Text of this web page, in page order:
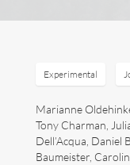
Home
Lab
Blog
Experimental
Marianne
Tony Charman,
Dell’Acqua, Daniel
Baumeister,